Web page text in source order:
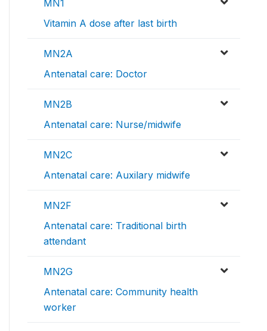
MN1
Vitamin A dose after last birth
MN2A
Antenatal care: Doctor
MN2B
Antenatal care: Nurse/midwife
MN2C
Antenatal care: Auxilary midwife
MN2F
Antenatal care: Traditional birth
attendant
MN2G
Antenatal care: Community health
worker